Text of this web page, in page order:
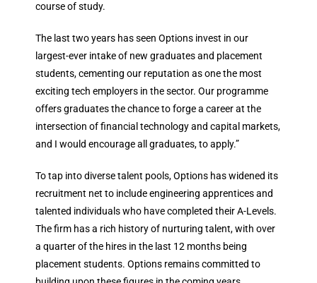
course of study.
The last two years has seen Options invest in our
largest-ever intake of new graduates and placement
students, cementing our reputation as one the most
exciting tech employers in the sector. Our programme
offers graduates the chance to forge a career at the
intersection of financial technology and capital markets,
and I would encourage all graduates, to apply.”
To tap into diverse talent pools, Options has widened its
recruitment net to include engineering apprentices and
talented individuals who have completed their A-Levels.
The firm has a rich history of nurturing talent, with over
a quarter of the hires in the last 12 months being
placement students. Options remains committed to